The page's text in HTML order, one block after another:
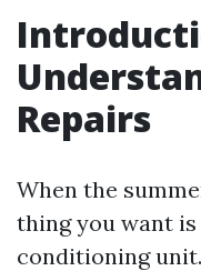
Repairs
When the
thing you want
conditioning